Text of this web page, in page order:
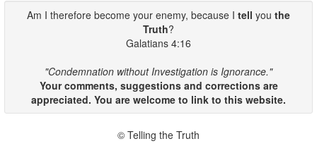
Am I therefore become your enemy, because I tell you the
Truth?
Galatians 4:16
"Condemnation without Investigation is Ignorance."
Your comments, suggestions and corrections are
appreciated. You are welcome to link to this website.
© Telling the Truth